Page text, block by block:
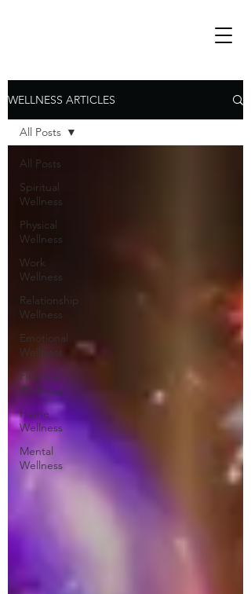
WELLNESS ARTICLES
All Posts
Spiritual
Wellness
Physical
Wellness
Work
Wellness
Relationship
Wellness
Emotional
Wellness
Financial
Wellness
Home
Wellness
Mental
Wellness
All Posts